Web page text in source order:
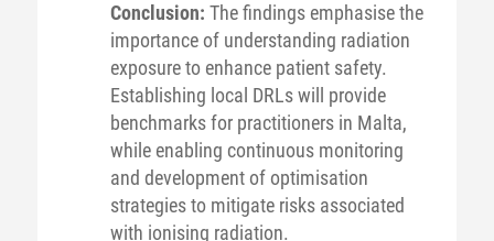
Conclusion: The findings emphasise the
importance of understanding radiation
exposure to enhance patient safety.
Establishing local DRLs will provide
benchmarks for practitioners in Malta,
while enabling continuous monitoring
and development of optimisation
strategies to mitigate risks associated
with ionising radiation.